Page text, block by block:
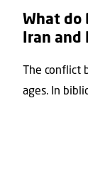
What do
Iran and
The conflict
ages. In